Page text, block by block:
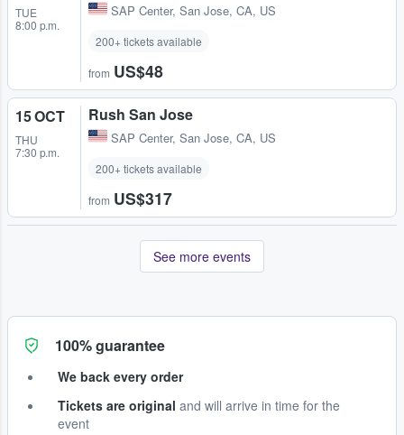
TUE
8:00 p.m.
SAP Center, San Jose, CA, US
200+ tickets available
from US$48
15 OCT
THU
7:30 p.m.
Rush San Jose
SAP Center, San Jose, CA, US
200+ tickets available
from US$317
See more events
100% guarantee
We back every order
Tickets are original and will arrive in time for the
event